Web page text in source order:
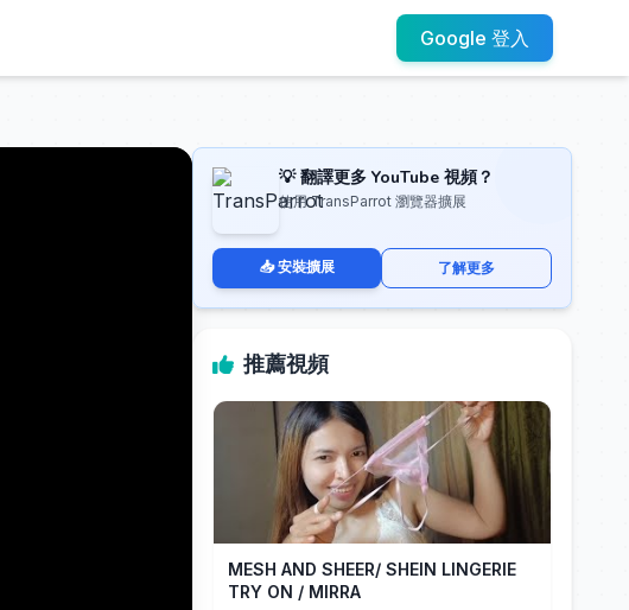
Google 登入
💡 翻譯更多 YouTube 視頻？
使用 TransParrot 瀏覽器擴展
📥 安裝擴展 了解更多
推薦視頻
MESH AND SHEER/ SHEIN LINGERIE
TRY ON / MIRRA